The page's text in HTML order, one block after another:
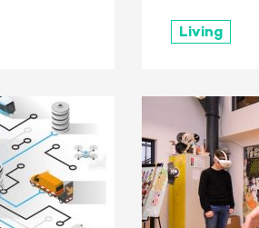
Living